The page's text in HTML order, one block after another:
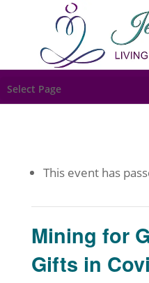
Select Page
This event has
Mining for
Gifts in